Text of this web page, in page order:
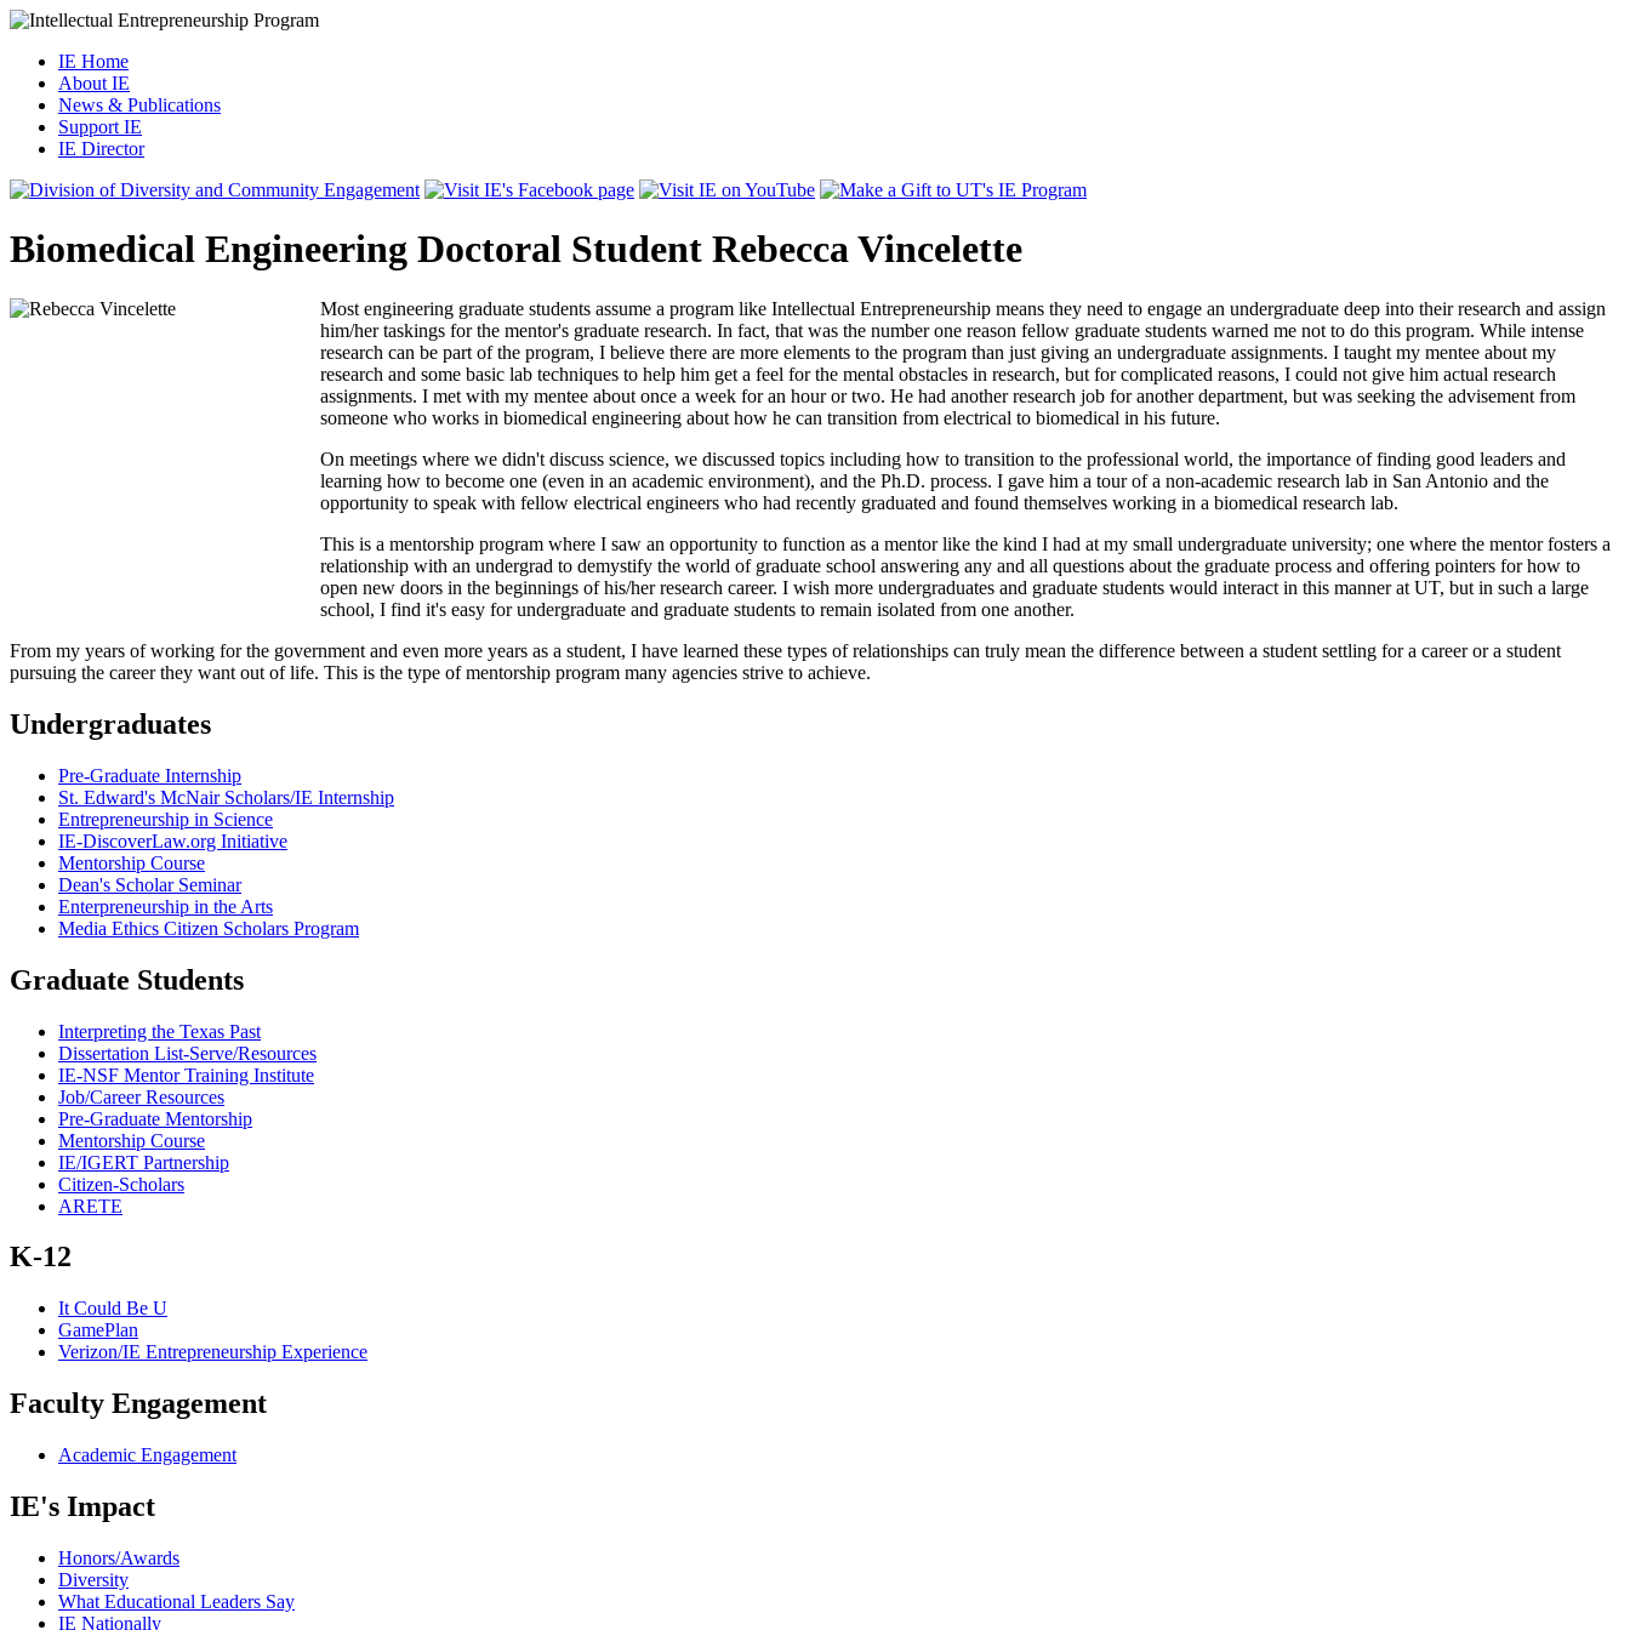
IE Home
About IE
News & Publications
Support IE
IE Director
Biomedical Engineering Doctoral Student Rebecca Vincelette
Most engineering graduate students assume a program like Intellectual Entrepreneurship means they need to engage an undergraduate deep into their research and assign
him/her taskings for the mentor's graduate research. In fact, that was the number one reason fellow graduate students warned me not to do this program. While intense
research can be part of the program, I believe there are more elements to the program than just giving an undergraduate assignments. I taught my mentee about my
research and some basic lab techniques to help him get a feel for the mental obstacles in research, but for complicated reasons, I could not give him actual research
assignments. I met with my mentee about once a week for an hour or two. He had another research job for another department, but was seeking the advisement from
someone who works in biomedical engineering about how he can transition from electrical to biomedical in his future.
On meetings where we didn't discuss science, we discussed topics including how to transition to the professional world, the importance of finding good leaders and
learning how to become one (even in an academic environment), and the Ph.D. process. I gave him a tour of a non-academic research lab in San Antonio and the
opportunity to speak with fellow electrical engineers who had recently graduated and found themselves working in a biomedical research lab.
This is a mentorship program where I saw an opportunity to function as a mentor like the kind I had at my small undergraduate university; one where the mentor fosters a
relationship with an undergrad to demystify the world of graduate school answering any and all questions about the graduate process and offering pointers for how to
open new doors in the beginnings of his/her research career. I wish more undergraduates and graduate students would interact in this manner at UT, but in such a large
school, I find it's easy for undergraduate and graduate students to remain isolated from one another.
From my years of working for the government and even more years as a student, I have learned these types of relationships can truly mean the difference between a student settling for a career or a student
pursuing the career they want out of life. This is the type of mentorship program many agencies strive to achieve.
Undergraduates
Pre-Graduate Internship
St. Edward's McNair Scholars/IE Internship
Entrepreneurship in Science
IE-DiscoverLaw.org Initiative
Mentorship Course
Dean's Scholar Seminar
Enterpreneurship in the Arts
Media Ethics Citizen Scholars Program
Graduate Students
Interpreting the Texas Past
Dissertation List-Serve/Resources
IE-NSF Mentor Training Institute
Job/Career Resources
Pre-Graduate Mentorship
Mentorship Course
IE/IGERT Partnership
Citizen-Scholars
ARETE
K-12
It Could Be U
GamePlan
Verizon/IE Entrepreneurship Experience
Faculty Engagement
Academic Engagement
IE's Impact
Honors/Awards
Diversity
What Educational Leaders Say
IE Nationally